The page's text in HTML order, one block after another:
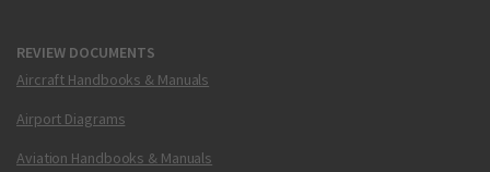
REVIEW DOCUMENTS
Aircraft Handbooks & Manuals
Airport Diagrams
Aviation Handbooks & Manuals